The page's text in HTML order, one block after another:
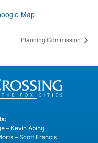
Map
Planning Commission
– Kevin Abing
– Scott Francis